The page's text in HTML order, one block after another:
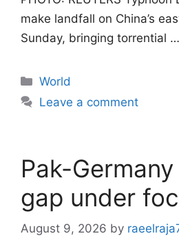
make landfall on China’s
Sunday, bringing torrential …
Categories
World
Leave a comment
Pak-
gap under
August 9, 2026 by